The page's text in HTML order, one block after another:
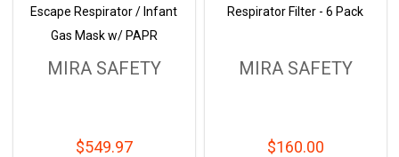
Escape Respirator / Infant
Gas Mask w/ PAPR
MIRA SAFETY
$549.97
Respirator Filter - 6 Pack
MIRA SAFETY
$160.00